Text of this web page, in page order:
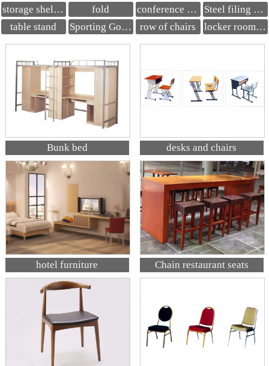
storage shelves
fold conference table
Steel filing cabinet
table stand
Sporting Goods row of chairs locker room bench
Bunk bed desks and chairs
hotel furniture Chain restaurant seats